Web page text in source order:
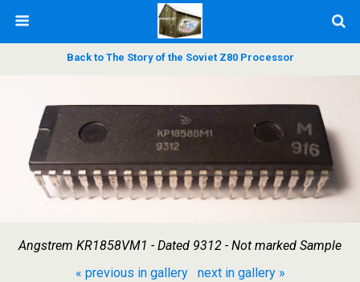
Back to The Story of the Soviet Z80 Processor
Angstrem KR1858VM1 - Dated 9312 - Not marked Sample
« previous in gallery
next in gallery »